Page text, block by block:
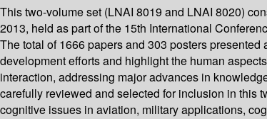
This two-volume set (LNAI 8019 and LNAI 8020)
2013, held as part of the 15th International
The total of 1666 papers and 303 posters
development efforts and highlight the human
interaction, addressing major advances in
carefully reviewed and selected for inclusion in this
cognitive issues in aviation, military applications,